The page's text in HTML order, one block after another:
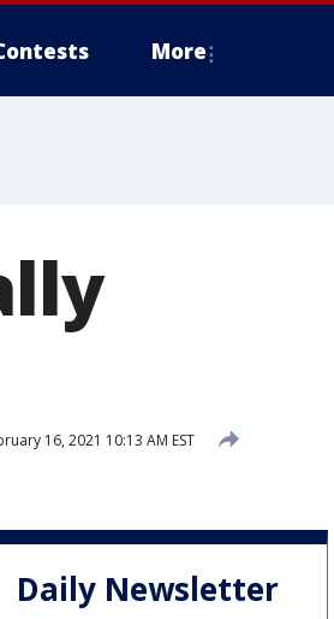
More
16, 2021 10:13 AM EST
Daily Newsletter